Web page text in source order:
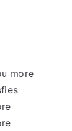
more